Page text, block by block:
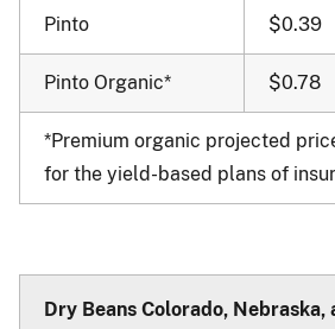
Pinto $0.39
Pinto Organic* $0.78
*Premium organic projected
for the yield-based plans of
Dry Beans Colorado, Nebraska,